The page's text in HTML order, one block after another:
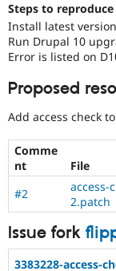
Steps to reproduce
Install latest
Run Drupal 10
Error is listed on
Proposed
Add access check
Comme
nt
File
#2
access-
2.patch
Issue fork
3383228-access-